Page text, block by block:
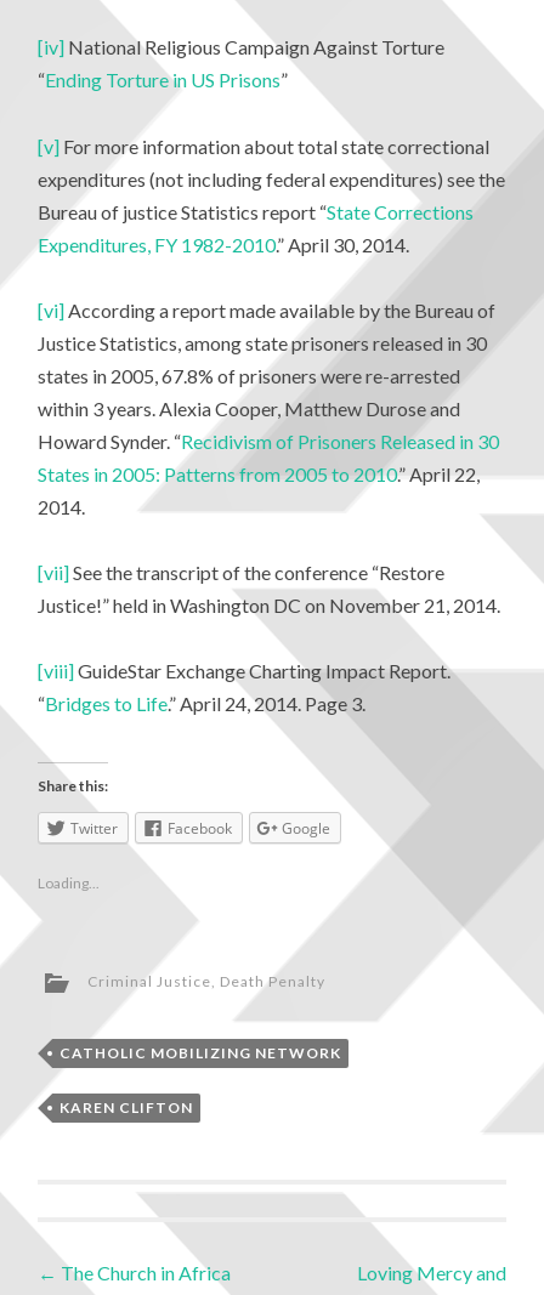
[iv] National Religious Campaign Against Torture
“Ending Torture in US Prisons”
[v] For more information about total state correctional
expenditures (not including federal expenditures) see the
Bureau of justice Statistics report “State Corrections
Expenditures, FY 1982-2010.” April 30, 2014.
[vi]According a report made available by the Bureau of
Justice Statistics, among state prisoners released in 30
states in 2005, 67.8% of prisoners were re-arrested
within 3 years. Alexia Cooper, Matthew Durose and
Howard Synder. “Recidivism of Prisoners Released in 30
States in 2005: Patterns from 2005 to 2010.” April 22,
2014.
[vii]See the transcript of the conference “Restore
Justice!” held in Washington DC on November 21, 2014.
[viii]GuideStar Exchange Charting Impact Report.
“Bridges to Life.” April 24, 2014. Page 3.
Share this:
Twitter Facebook Google
Loading...
Criminal Justice Death Penalty
CATHOLIC MOBILIZING NETWORK
KAREN CLIFTON
← The Church in Africa
Loving Mercy and